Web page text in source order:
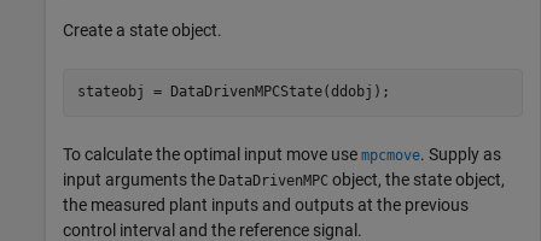
Create a state object.
stateobj = DataDrivenMPCState(ddobj);
To calculate the optimal input move use mpcmove. Supply as
input arguments the DataDrivenMPC object, the state object,
the measured plant inputs and outputs at the previous
control interval and the reference signal.